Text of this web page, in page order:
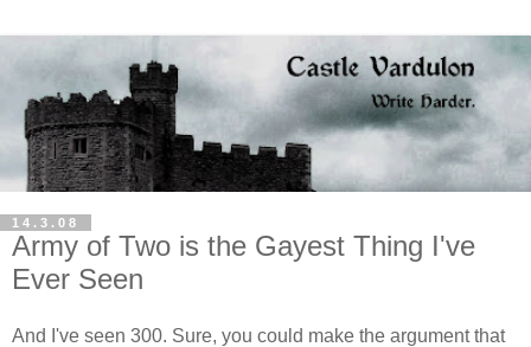
14.3.08
Army of Two is the Gayest Thing I've
Ever Seen
And I've seen 300. Sure, you could make the argument that